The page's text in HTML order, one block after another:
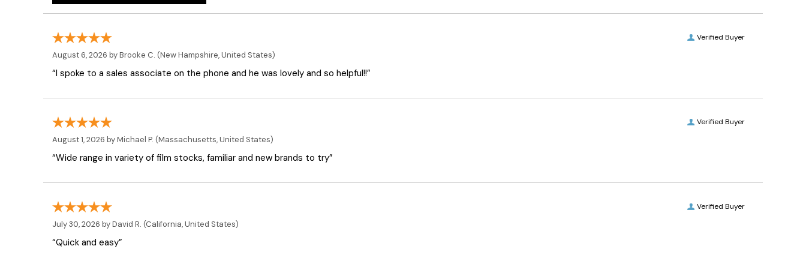
Verified Buyer
August 6, 2026 byBrooke C. (New Hampshire, United States)
“I spoke to a sales associate on the phone and he was lovely and so helpful!!”
Verified Buyer
August 1, 2026 byMichael P. (Massachusetts, United States)
“Wide range in variety of film stocks, familiar and new brands to try”
Verified Buyer
July 30, 2026 byDavid R. (California, United States)
“Quick and easy”